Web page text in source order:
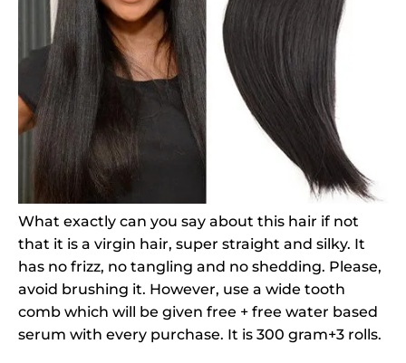
What exactly can you say about this hair if not
that it is a virgin hair, super straight and silky. It
has no frizz, no tangling and no shedding. Please,
avoid brushing it. However, use a wide tooth
comb which will be given free + free water based
serum with every purchase. It is 300 gram+3 rolls.